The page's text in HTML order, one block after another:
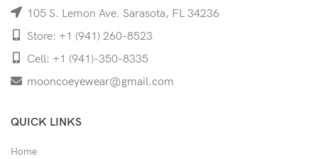
105 S. Lemon Ave. Sarasota, FL 34236
Store: +1 (941) 260-8523
Cell: +1 (941)-350-8335
mooncoeyewear@gmail.com
QUICK LINKS
Home